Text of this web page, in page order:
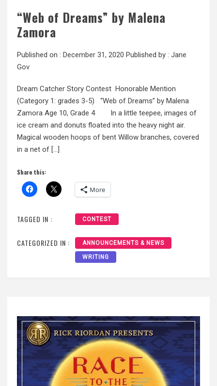
“Web of Dreams” by Malena
Zamora
Published on : December 31, 2020 Published by : Jane
Gov
Dream Catcher Story Contest Honorable Mention
(Category 1: grades 3-5) “Web of Dreams” by Malena
Zamora Age 10, Grade 4 In a little teepee, images of
ice cream and donuts floated into the heavy night air.
Magical wooden hoops of bent Willow branches, covered
in a net of […]
Share this:
More
TAGGED IN : CONTEST
CATEGORIZED IN : ANNOUNCEMENTS & NEWS
WRITING